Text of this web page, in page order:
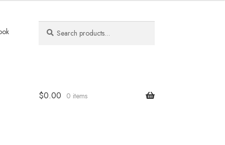
for:
$0.00 0 items